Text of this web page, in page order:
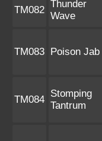
TM082
Thunder
Wave
TM083 Poison Jab
TM084
Stomping
Tantrum